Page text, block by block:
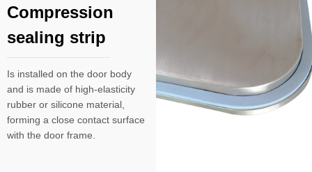
Compression
sealing strip
Is installed on the door body
and is made of high-elasticity
rubber or silicone material,
forming a close contact surface
with the door frame.